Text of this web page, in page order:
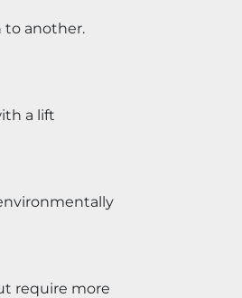
to another.
a lift
require more